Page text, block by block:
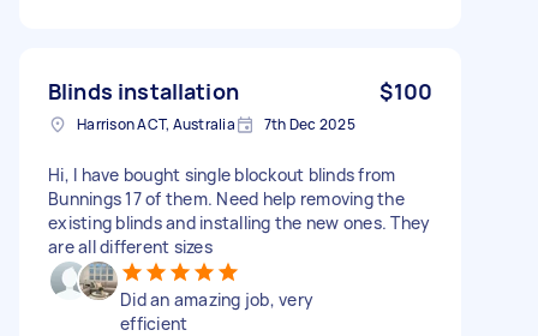
Blinds installation $100
Harrison ACT, Australia 7th Dec 2025
Hi, I have bought single blockout blinds from
Bunnings 17 of them. Need help removing the
existing blinds and installing the new ones. They
are all different sizes
Did an amazing job, very
efficient